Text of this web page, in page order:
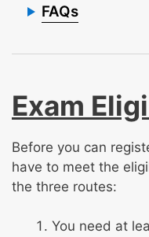
FAQs
Exam
Before you can
have to meet the
the three routes:
You need at